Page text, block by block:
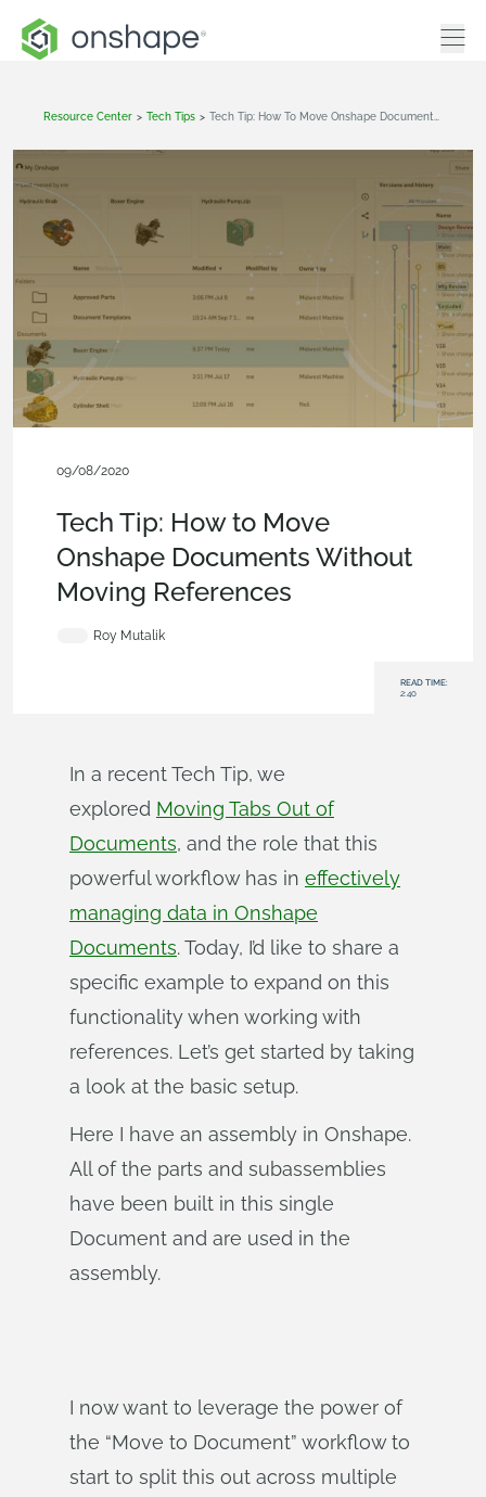
Resource Center > Tech Tips >
09/08/2020
Tech Tip: How to Move
Onshape Documents Without
Moving References
Roy Mutalik
READ TIME:
2:40
In a recent Tech Tip, we
explored Moving Tabs Out of
Documents, and the role that this
powerful workflow has in effectively
managing data in Onshape
Documents. Today, I’d like to share a
specific example to expand on this
functionality when working with
references. Let’s get started by taking
a look at the basic setup.
Here I have an assembly in Onshape.
All of the parts and subassemblies
have been built in this single
Document and are used in the
assembly.
I now want to leverage the power of
the “Move to Document” workflow to
start to split this out across multiple